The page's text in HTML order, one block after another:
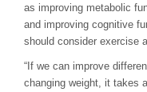
as improving metabolic
and improving cognitive
should consider exercise
“If we can improve
changing weight, it takes